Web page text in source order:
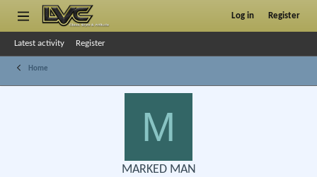
Log in Register
Latest activity Register
Home
M
MARKED MAN